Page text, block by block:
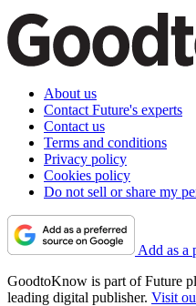
About us
Contact Future's experts
Contact us
Terms and conditions
Privacy policy
Cookies policy
Do not sell or share my
Add as a
GoodtoKnow is part of Future
leading digital publisher. Visit